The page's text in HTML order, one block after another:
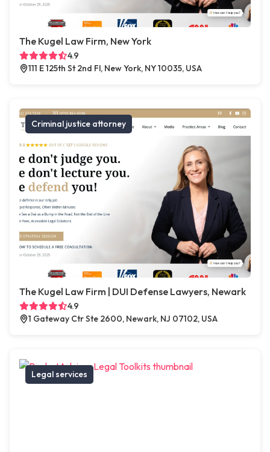
The Kugel Law Firm, New York
4.9
111 E 125th St 2nd Fl, New York, NY 10035, USA
Criminal justice attorney
The Kugel Law Firm | DUI Defense Lawyers, Newark
4.9
1 Gateway Ctr Ste 2600, Newark, NJ 07102, USA
Legal services